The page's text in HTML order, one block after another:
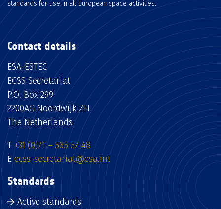
standards for use in all European space activities.
Contact details
ESA-ESTEC
ECSS Secretariat
P.O. Box 299
2200AG Noordwijk ZH
The Netherlands
T +31 (0)71 – 565 57 48
E ecss-secretariat@esa.int
Standards
Active standards